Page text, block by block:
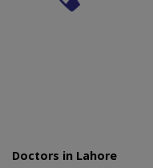
Doctors in Lahore